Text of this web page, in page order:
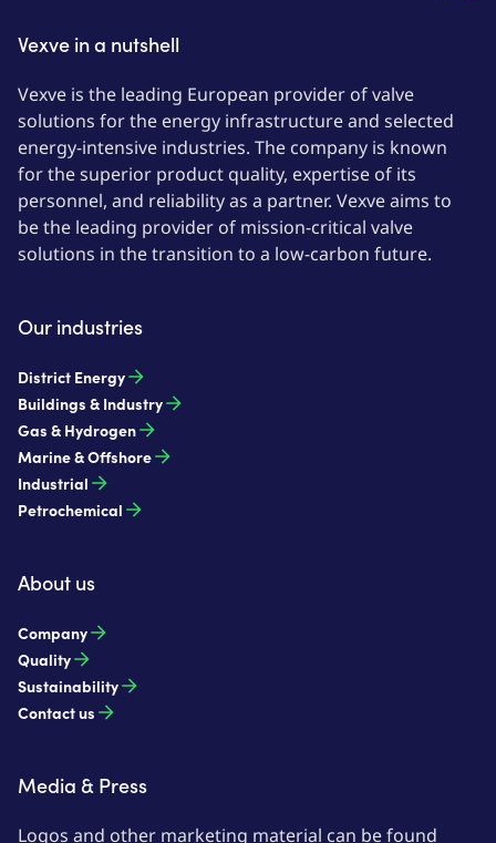
Vexve in a nutshell
Vexve is the leading European provider of valve
solutions for the energy infrastructure and selected
energy-intensive industries. The company is known
for the superior product quality, expertise of its
personnel, and reliability as a partner. Vexve aims to
be the leading provider of mission-critical valve
solutions in the transition to a low-carbon future.
Our industries
District Energy
Buildings & Industry
Gas & Hydrogen
Marine & Offshore
Industrial
Petrochemical
About us
Company
Quality
Sustainability
Contact us
Media & Press
Logos and other marketing material can be found